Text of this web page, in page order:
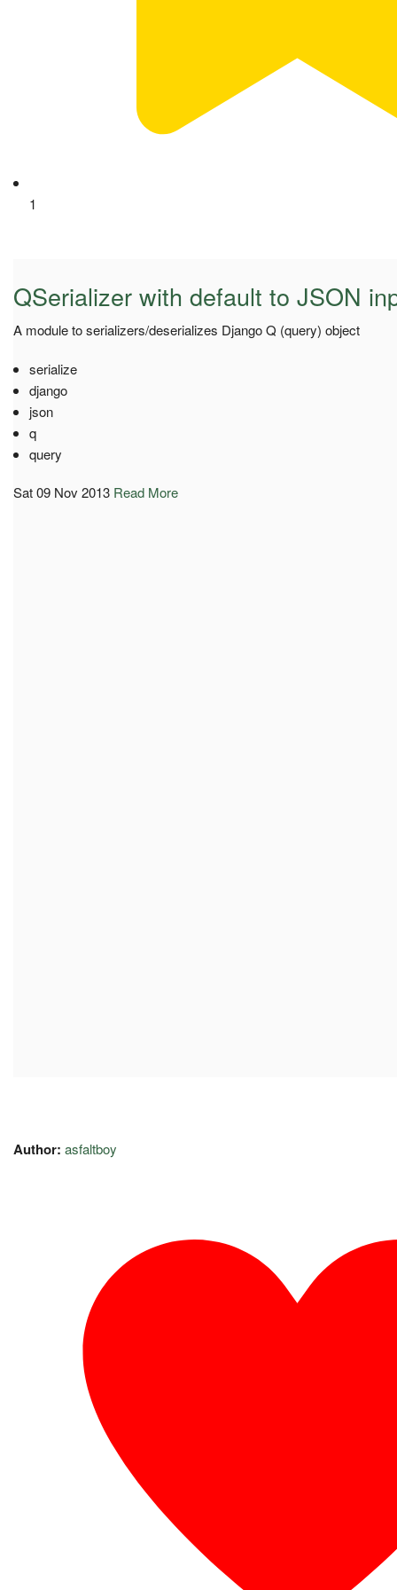
1
QSerializer with default to JSON
A module to serializers/deserializes Django Q (query) object
serialize
django
json
q
query
Sat 09 Nov 2013 Read More
Author: asfaltboy